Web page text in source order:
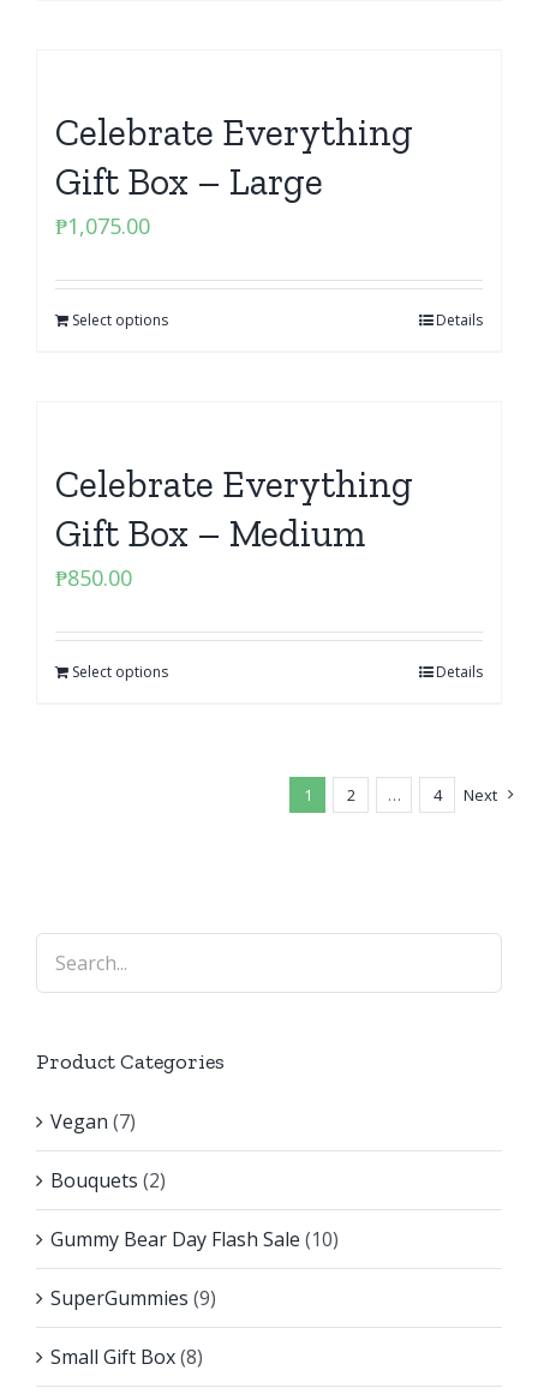
Celebrate Everything
Gift Box – Large
₱1,075.00
Select options Details
Celebrate Everything
Gift Box – Medium
₱850.00
Select options Details
1 2 … 4 Next
Product Categories
Vegan (7)
Bouquets (2)
Gummy Bear Day Flash Sale (10)
SuperGummies (9)
Small Gift Box(8)